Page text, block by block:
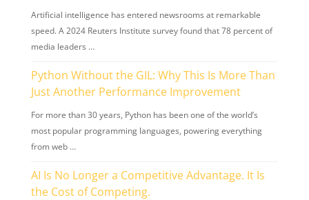
Artificial intelligence has entered newsrooms at remarkable
speed. A 2024 Reuters Institute survey found that 78 percent of
media leaders …
Python Without the GIL: Why This Is More Than
Just Another Performance Improvement
For more than 30 years, Python has been one of the world’s
most popular programming languages, powering everything
from web …
AI Is No Longer a Competitive Advantage. It Is
the Cost of Competing.